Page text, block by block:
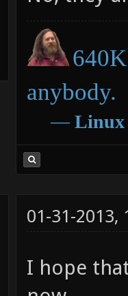
anybody.
― Linux
01-31-2013,
I hope